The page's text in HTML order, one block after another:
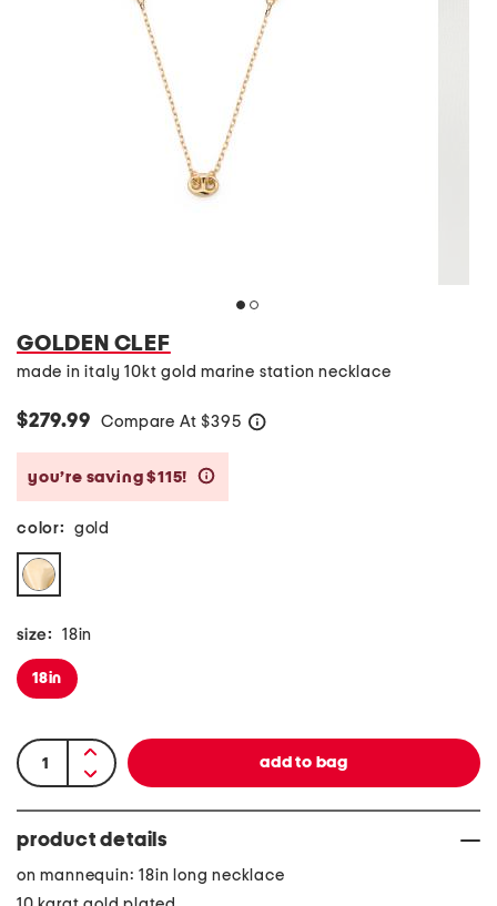
GOLDEN CLEF
made in italy 10kt gold marine station necklace
$279.99 Compare At $395
you’re saving $115!
color: gold
size: 18in
18in
product details
on mannequin: 18in long necklace